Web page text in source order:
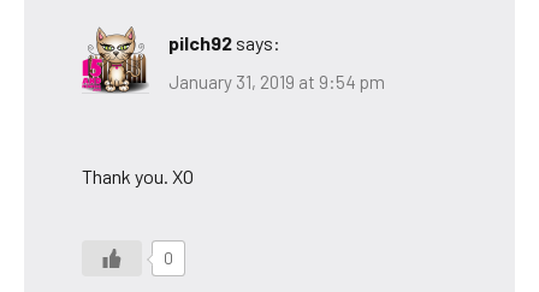
pilch92 says:
January 31, 2019 at 9:54 pm
Thank you. XO
0